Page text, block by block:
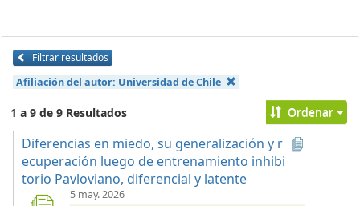
Filtrar resultados
Afiliación del autor: Universidad de Chile
1 a 9 de 9 Resultados Ordenar
Diferencias en miedo, su generalización y r
ecuperación luego de entrenamiento inhibi
torio Pavloviano, diferencial y latente
5 may. 2026